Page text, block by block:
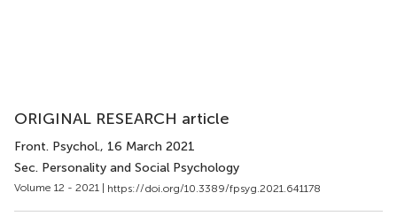
ORIGINAL RESEARCH article
Front. Psychol., 16 March 2021
Sec. Personality and Social Psychology
Volume 12 - 2021 | https://doi.org/10.3389/fpsyg.2021.641178